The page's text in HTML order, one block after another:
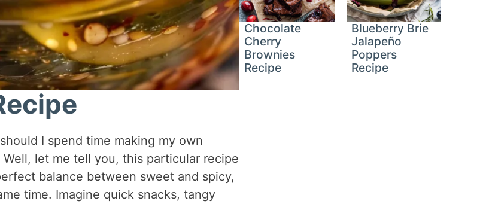
I spend time making my own
let me tell you, this particular recipe
balance between sweet and spicy,
time. Imagine quick snacks, tangy
Chocolate
Cherry
Brownies
Recipe
Blueberry Brie
Jalapeño
Poppers
Recipe